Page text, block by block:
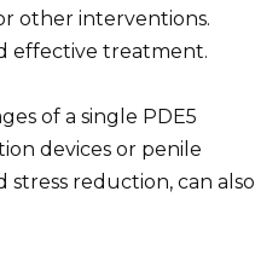
other interventions.
effective treatment.
of a single PDE5
devices or penile
stress reduction, can also